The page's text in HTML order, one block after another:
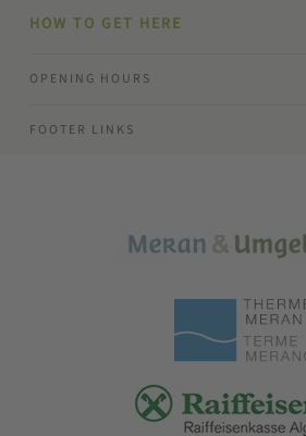
HOW TO GET HERE
OPENING HOURS
FOOTER LINKS